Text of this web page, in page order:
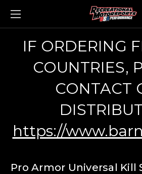
IF ORDERING
COUNTRIES,
CONTACT
https://
Pro Armor Universal Kill